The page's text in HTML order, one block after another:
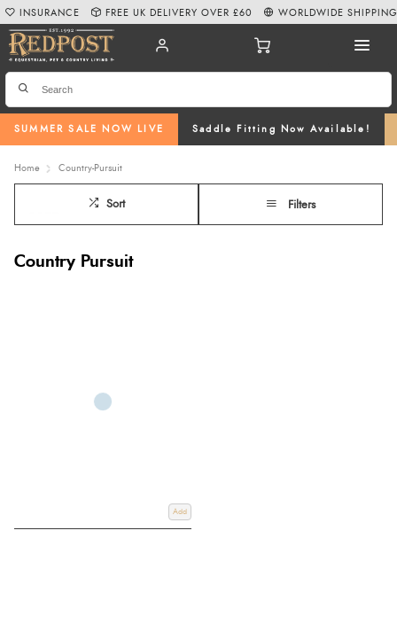
SUMMER SALE NOW LIVE Saddle Fitting Now Available!
INSURANCE FREE UK DELIVERY OVER £60 WORLDWIDE SHIPPING
Home Country-Pursuit
Sort Filters
Country Pursuit
Add